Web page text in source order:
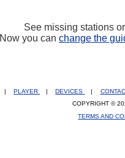
See missing stations
Now you can change the
| PLAYER | DEVICES |
COPYRIGHT ©
TERMS AND